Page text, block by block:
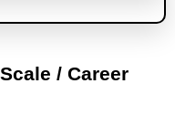
/ Career